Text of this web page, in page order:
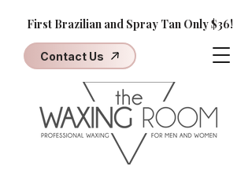
First Brazilian and Spray Tan Only $36!
Contact Us